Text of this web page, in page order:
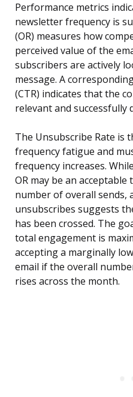
Performance metrics
newsletter frequency is
(OR) measures how
perceived value of the
subscribers are actively
message. A
(CTR) indicates that the
relevant and successfully
The Unsubscribe Rate is
frequency fatigue and
frequency increases.
OR may be an
number of overall sends,
unsubscribes suggests
has been crossed. The
total engagement is
accepting a marginally
email if the overall
rises across the month.